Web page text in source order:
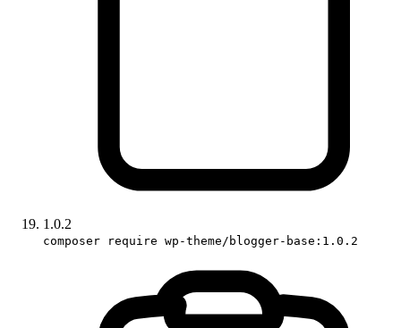
1.0.2
composer require wp-theme/blogger-base:1.0.2